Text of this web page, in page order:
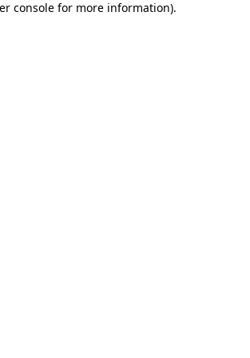
console for more information).